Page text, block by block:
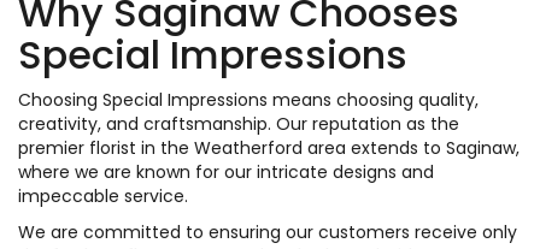
Why Saginaw Chooses
Special Impressions
Choosing Special Impressions means choosing quality,
creativity, and craftsmanship. Our reputation as the
premier florist in the Weatherford area extends to Saginaw,
where we are known for our intricate designs and
impeccable service.
We are committed to ensuring our customers receive only